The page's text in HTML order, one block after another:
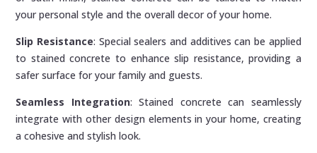
your personal style and the overall decor of your home.
Slip Resistance: Special sealers and additives can be applied
to stained concrete to enhance slip resistance, providing a
safer surface for your family and guests.
Seamless Integration: Stained concrete can seamlessly
integrate with other design elements in your home, creating
a cohesive and stylish look.